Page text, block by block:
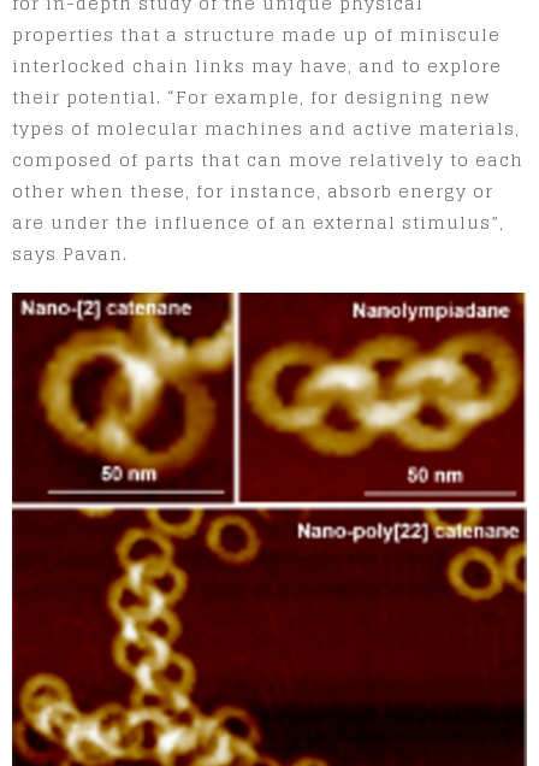
properties that a structure made up of miniscule
interlocked chain links may have, and to explore
their potential. “For example, for designing new
types of molecular machines and active materials,
composed of parts that can move relatively to each
other when these, for instance, absorb energy or
are under the influence of an external stimulus”,
says Pavan.